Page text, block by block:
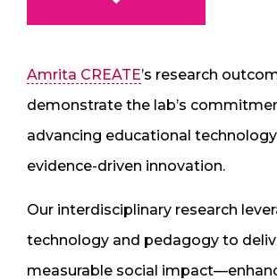
Amrita CREATE’s research
demonstrate the lab’s
advancing educational
evidence-driven innovation.
Our interdisciplinary research
technology and pedagogy to
measurable social